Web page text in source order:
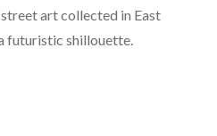
art collected in East
futuristic shillouette.